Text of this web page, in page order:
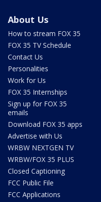
About Us
How to stream FOX 35
FOX 35 TV Schedule
Contact Us
Personalities
Work for Us
FOX 35 Internships
Sign up for FOX 35
emails
Download FOX 35 apps
Advertise with Us
WRBW NEXTGEN TV
WRBW/FOX 35 PLUS
Closed Captioning
FCC Public File
FCC Applications